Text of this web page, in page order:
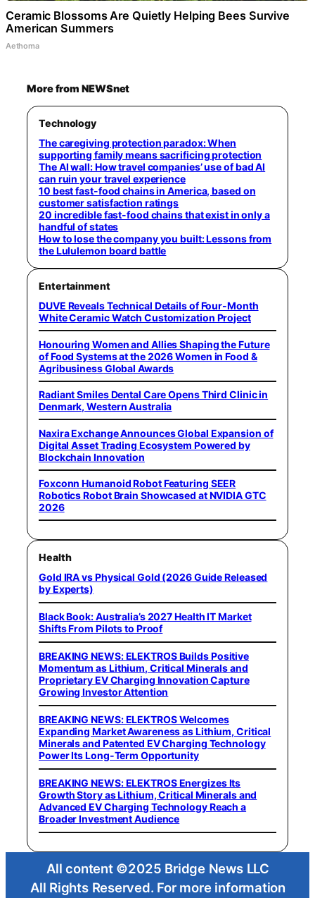
Ceramic Blossoms Are Quietly Helping Bees Survive
American Summers
Aethoma
More from NEWSnet
Technology
The caregiving protection paradox: When
supporting family means sacrificing protection
The AI wall: How travel companies’ use of bad AI
can ruin your travel experience
10 best fast-food chains in America, based on
customer satisfaction ratings
20 incredible fast-food chains that exist in only a
handful of states
How to lose the company you built: Lessons from
the Lululemon board battle
Entertainment
DUVE Reveals Technical Details of Four-Month
White Ceramic Watch Customization Project
Honouring Women and Allies Shaping the Future
of Food Systems at the 2026 Women in Food &
Agribusiness Global Awards
Radiant Smiles Dental Care Opens Third Clinic in
Denmark, Western Australia
Naxira Exchange Announces Global Expansion of
Digital Asset Trading Ecosystem Powered by
Blockchain Innovation
Foxconn Humanoid Robot Featuring SEER
Robotics Robot Brain Showcased at NVIDIA GTC
2026
Health
Gold IRA vs Physical Gold (2026 Guide Released
by Experts)
Black Book: Australia’s 2027 Health IT Market
Shifts From Pilots to Proof
BREAKING NEWS: ELEKTROS Builds Positive
Momentum as Lithium, Critical Minerals and
Proprietary EV Charging Innovation Capture
Growing Investor Attention
BREAKING NEWS: ELEKTROS Welcomes
Expanding Market Awareness as Lithium, Critical
Minerals and Patented EV Charging Technology
Power Its Long-Term Opportunity
BREAKING NEWS: ELEKTROS Energizes Its
Growth Story as Lithium, Critical Minerals and
Advanced EV Charging Technology Reach a
Broader Investment Audience
All content ©2025 Bridge News LLC
All Rights Reserved. For more information